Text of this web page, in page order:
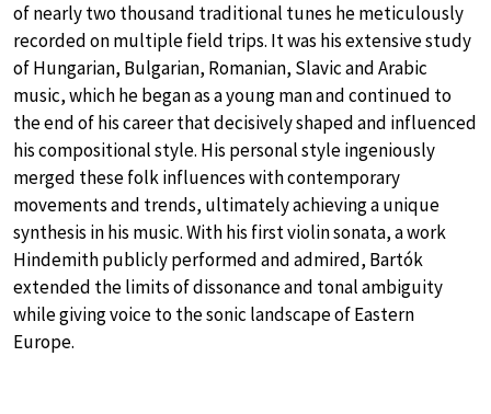
of nearly two thousand traditional tunes he meticulously
recorded on multiple field trips. It was his extensive study
of Hungarian, Bulgarian, Romanian, Slavic and Arabic
music, which he began as a young man and continued to
the end of his career that decisively shaped and influenced
his compositional style. His personal style ingeniously
merged these folk influences with contemporary
movements and trends, ultimately achieving a unique
synthesis in his music. With his first violin sonata, a work
Hindemith publicly performed and admired, Bartók
extended the limits of dissonance and tonal ambiguity
while giving voice to the sonic landscape of Eastern
Europe.